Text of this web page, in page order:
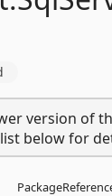
version of
below for